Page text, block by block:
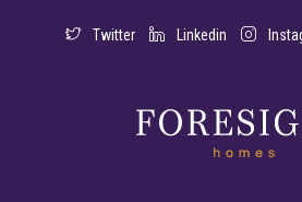
Twitter Linkedin